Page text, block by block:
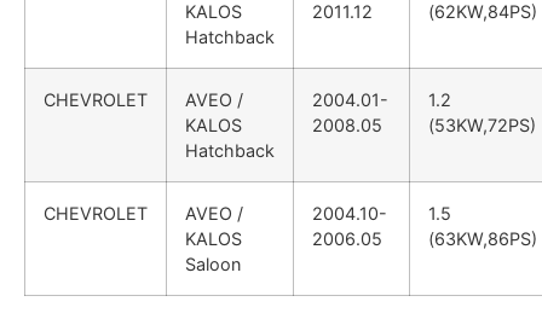
KALOS
Hatchback
2011.12
(62KW,84PS)
CHEVROLET
AVEO /
KALOS
Hatchback
2004.01-
2008.05
1.2
(53KW,72PS)
CHEVROLET
AVEO /
KALOS
Saloon
2004.10-
2006.05
1.5
(63KW,86PS)